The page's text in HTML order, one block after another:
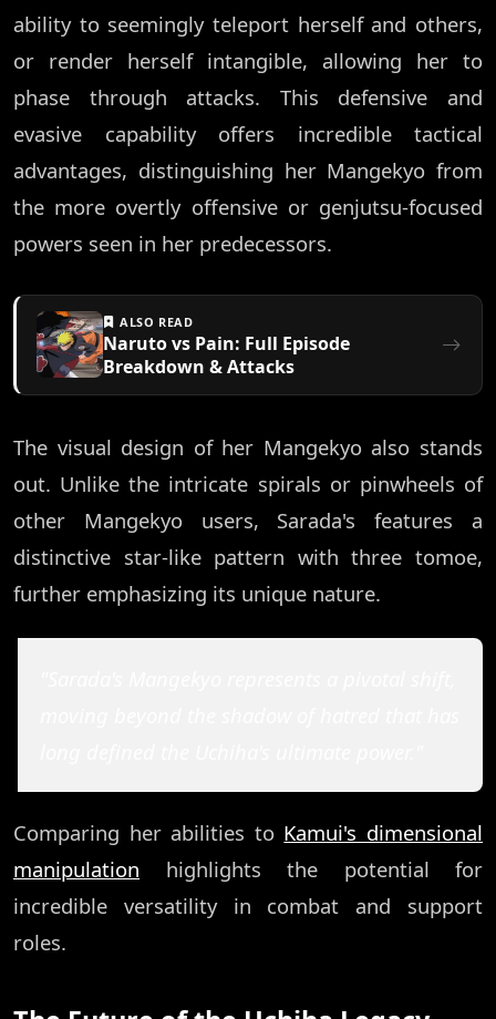
ability to seemingly teleport herself and others,
or render herself intangible, allowing her to
phase through attacks. This defensive and
evasive capability offers incredible tactical
advantages, distinguishing her Mangekyo from
the more overtly offensive or genjutsu-focused
powers seen in her predecessors.
ALSO READ
Naruto vs Pain: Full Episode
Breakdown & Attacks
The visual design of her Mangekyo also stands
out. Unlike the intricate spirals or pinwheels of
other Mangekyo users, Sarada's features a
distinctive star-like pattern with three tomoe,
further emphasizing its unique nature.
Comparing her abilities to Kamui's dimensional
manipulation highlights the potential for
incredible versatility in combat and support
roles.